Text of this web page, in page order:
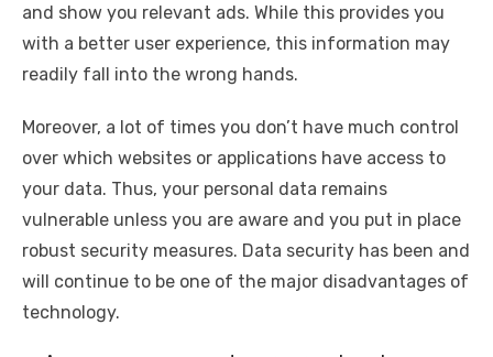
and show you relevant ads. While this provides you
with a better user experience, this information may
readily fall into the wrong hands.
Moreover, a lot of times you don’t have much control
over which websites or applications have access to
your data. Thus, your personal data remains
vulnerable unless you are aware and you put in place
robust security measures. Data security has been and
will continue to be one of the major disadvantages of
technology.